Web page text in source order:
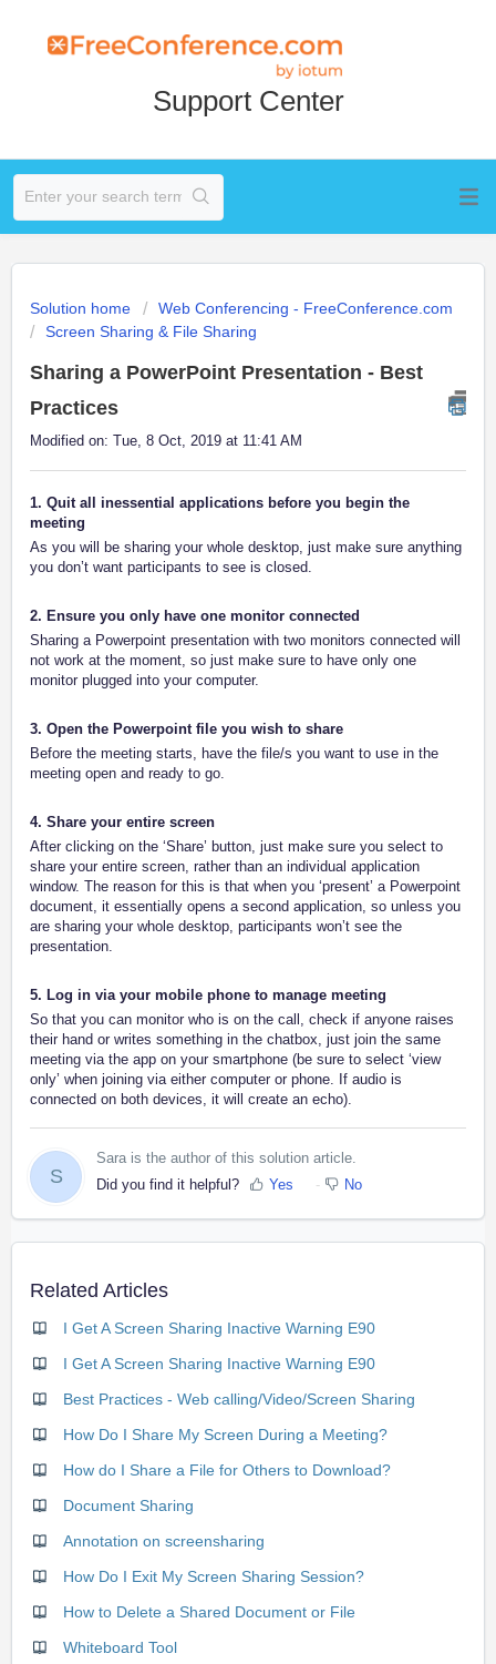
Support Center
Solution home
Web Conferencing - FreeConference.com
Screen Sharing & File Sharing
Sharing a PowerPoint Presentation - Best
Practices
Modified on: Tue, 8 Oct, 2019 at 11:41 AM
1. Quit all inessential applications before you begin the
meeting
As you will be sharing your whole desktop, just make sure anything
you don’t want participants to see is closed.
2. Ensure you only have one monitor connected
Sharing a Powerpoint presentation with two monitors connected will
not work at the moment, so just make sure to have only one
monitor plugged into your computer.
3. Open the Powerpoint file you wish to share
Before the meeting starts, have the file/s you want to use in the
meeting open and ready to go.
4. Share your entire screen
After clicking on the ‘Share’ button, just make sure you select to
share your entire screen, rather than an individual application
window. The reason for this is that when you ‘present’ a Powerpoint
document, it essentially opens a second application, so unless you
are sharing your whole desktop, participants won’t see the
presentation.
5. Log in via your mobile phone to manage meeting
So that you can monitor who is on the call, check if anyone raises
their hand or writes something in the chatbox, just join the same
meeting via the app on your smartphone (be sure to select ‘view
only’ when joining via either computer or phone. If audio is
connected on both devices, it will create an echo).
S
Sara is the author of this solution article.
Did you find it helpful?
Yes No
Related Articles
I Get A Screen Sharing Inactive Warning E90
I Get A Screen Sharing Inactive Warning E90
Best Practices - Web calling/Video/Screen Sharing
How Do I Share My Screen During a Meeting?
How do I Share a File for Others to Download?
Document Sharing
Annotation on screensharing
How Do I Exit My Screen Sharing Session?
How to Delete a Shared Document or File
Whiteboard Tool